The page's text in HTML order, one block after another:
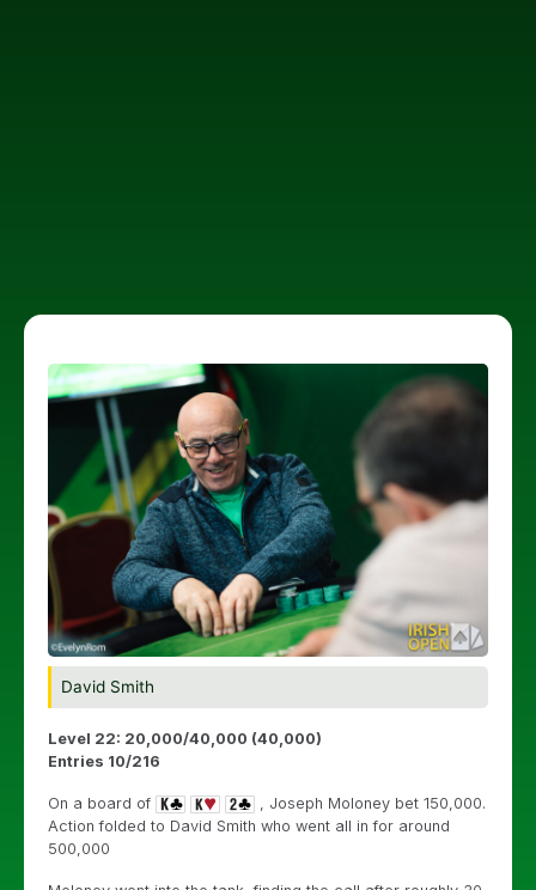
David Smith
Level 22: 20,000/40,000 (40,000)
Entries 10/216
On a board of
, Joseph Moloney bet 150,000.
Action folded to David Smith who went all in for around
500,000